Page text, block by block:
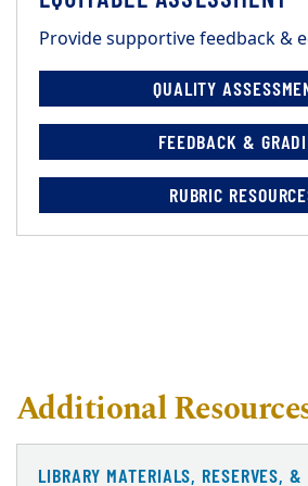
Provide supportive feedback &
QUALITY
FEEDBACK &
RUBRIC
Additional
LIBRARY MATERIALS, RESERVES, &